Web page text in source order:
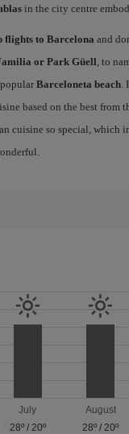
in the city centre
flights to Barcelona and
or Park Güell, to
Barceloneta beach.
based on the best from
cuisine so special, which
July
28º/ 20º
August
28º /20º